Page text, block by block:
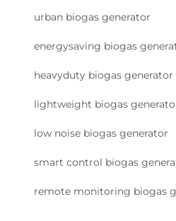
urban biogas generator
energysaving biogas
heavyduty biogas generator
lightweight biogas
low noise biogas generator
smart control biogas
remote monitoring biogas